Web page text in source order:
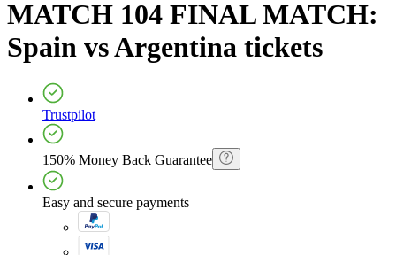
MATCH 104 FINAL MATCH:
Spain vs Argentina tickets
Trustpilot
150% Money Back Guarantee
Easy and secure payments